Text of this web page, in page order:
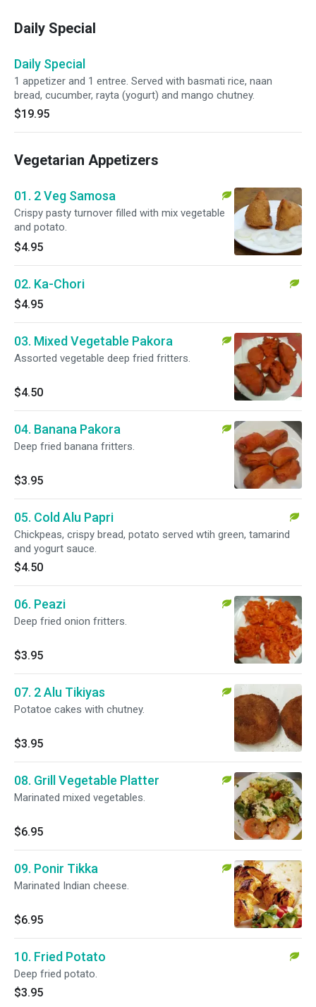
Daily Special
Daily Special
1 appetizer and 1 entree. Served with basmati rice, naan
bread, cucumber, rayta (yogurt) and mango chutney.
$19.95
Vegetarian Appetizers
01. 2 Veg Samosa
Crispy pasty turnover filled with mix vegetable
and potato.
$4.95
02. Ka-Chori
$4.95
03. Mixed Vegetable Pakora
Assorted vegetable deep fried fritters.
$4.50
04. Banana Pakora
Deep fried banana fritters.
$3.95
05. Cold Alu Papri
Chickpeas, crispy bread, potato served wtih green, tamarind
and yogurt sauce.
$4.50
06. Peazi
Deep fried onion fritters.
$3.95
07. 2 Alu Tikiyas
Potatoe cakes with chutney.
$3.95
08. Grill Vegetable Platter
Marinated mixed vegetables.
$6.95
09. Ponir Tikka
Marinated Indian cheese.
$6.95
10. Fried Potato
Deep fried potato.
$3.95